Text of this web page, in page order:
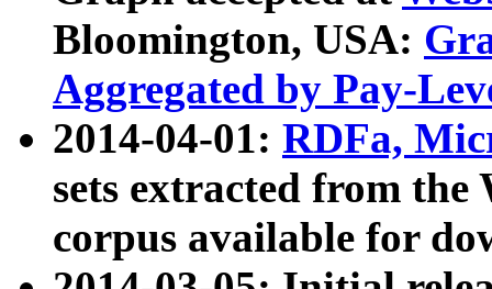
Bloomington, USA:
Aggregated by Pay-
2014-04-01: RDFa,
sets extracted from
corpus available for